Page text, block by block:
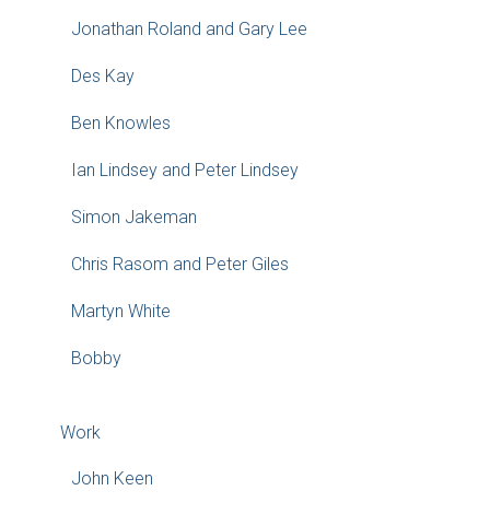
Jonathan Roland and Gary Lee
Des Kay
Ben Knowles
Ian Lindsey and Peter Lindsey
Simon Jakeman
Chris Rasom and Peter Giles
Martyn White
Bobby
Work
John Keen